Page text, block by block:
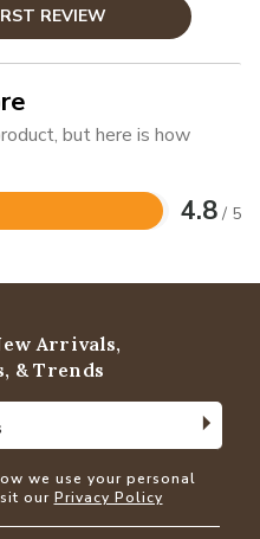
REVIEW
but here is how
4.8 / 5
Arrivals,
& Trends
we use your personal
our Privacy Policy